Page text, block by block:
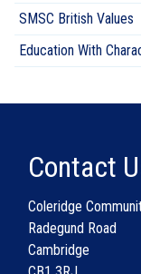
SMSC British Values
Education With
Contact
Coleridge
Radegund Road
Cambridge